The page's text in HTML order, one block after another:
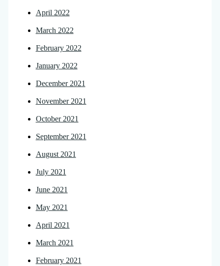
April 2022
March 2022
February 2022
January 2022
December 2021
November 2021
October 2021
September 2021
August 2021
July 2021
June 2021
May 2021
April 2021
March 2021
February 2021